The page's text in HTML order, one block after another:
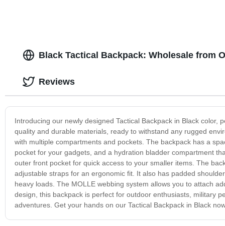
Black Tactical Backpack: Wholesale from
Introducing our newly designed Tactical Backpack in Black
quality and durable materials, ready to withstand any rugged
with multiple compartments and pockets. The backpack has a
pocket for your gadgets, and a hydration bladder compartment
outer front pocket for quick access to your smaller items. The
adjustable straps for an ergonomic fit. It also has padded
heavy loads. The MOLLE webbing system allows you to attach
design, this backpack is perfect for outdoor enthusiasts, military
adventures. Get your hands on our Tactical Backpack in Black
Reviews